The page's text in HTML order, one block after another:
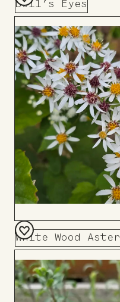
Doll’s Eyes
Add
to
Board
White Wood Aster
Add
to
Board